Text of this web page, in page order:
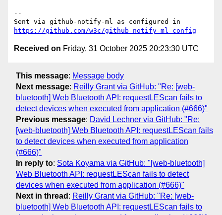
--
https://github.com/w3c/github-notify-ml-config
Received on Friday, 31 October 2025 20:23:30 UTC
This message: Message body
Next message: Reilly Grant via GitHub: "Re: [web-
bluetooth] Web Bluetooth API: requestLEScan fails to
detect devices when executed from application (#666)"
Previous message: David Lechner via GitHub: "Re:
[web-bluetooth] Web Bluetooth API: requestLEScan fails
to detect devices when executed from application
(#666)"
In reply to: Sota Koyama via GitHub: "[web-bluetooth]
Web Bluetooth API: requestLEScan fails to detect
devices when executed from application (#666)"
Next in thread : Reilly Grant via GitHub: "Re: [web-
bluetooth] Web Bluetooth API: requestLEScan fails to